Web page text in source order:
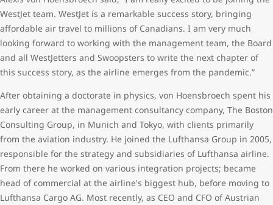
WestJet team. WestJet is a remarkable success story, bringing
affordable air travel to millions of Canadians. I am very much
looking forward to working with the management team, the Board
and all WestJetters and Swoopsters to write the next chapter of
this success story, as the airline emerges from the pandemic.”
After obtaining a doctorate in physics, von Hoensbroech spent his
early career at the management consultancy company, The Boston
Consulting Group, in Munich and Tokyo, with clients primarily
from the aviation industry. He joined the Lufthansa Group in 2005,
responsible for the strategy and subsidiaries of Lufthansa airline.
From there he worked on various integration projects; became
head of commercial at the airline's biggest hub, before moving to
Lufthansa Cargo AG. Most recently, as CEO and CFO of Austrian